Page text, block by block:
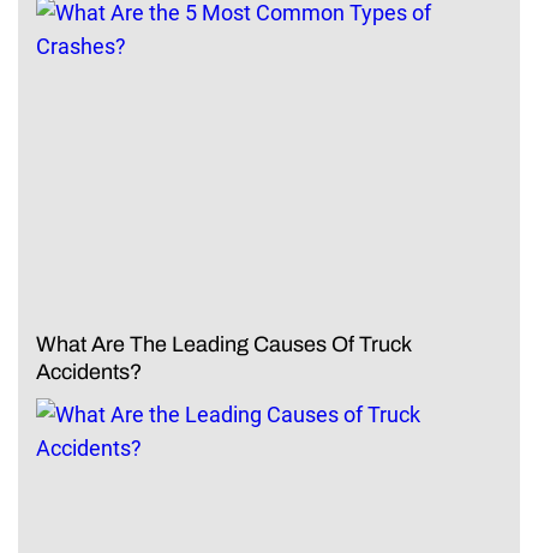
What Are The Leading Causes Of Truck
Accidents?